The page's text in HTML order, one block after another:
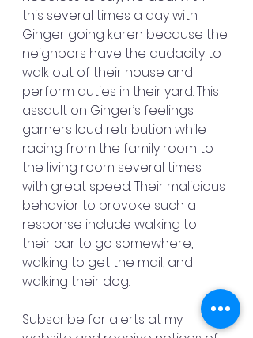
this several times a day with
Ginger going karen because the
neighbors have the audacity to
walk out of their house and
perform duties in their yard. This
assault on Ginger’s feelings
garners loud retribution while
racing from the family room to
the living room several times
with great speed. Their malicious
behavior to provoke such a
response include walking to
their car to go somewhere,
walking to get the mail, and
walking their dog.
Subscribe for alerts at my